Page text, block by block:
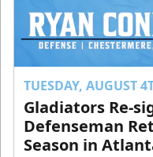
TUESDAY, AUGUST
Gladiators Re-
Defenseman
Season in